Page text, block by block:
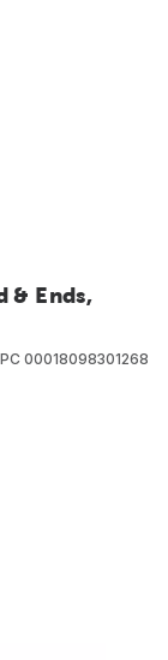
& Ends,
00018098301268